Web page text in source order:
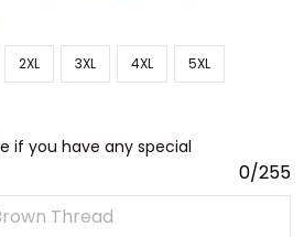
2XL 3XL 4XL 5XL
if you have any special
0/255